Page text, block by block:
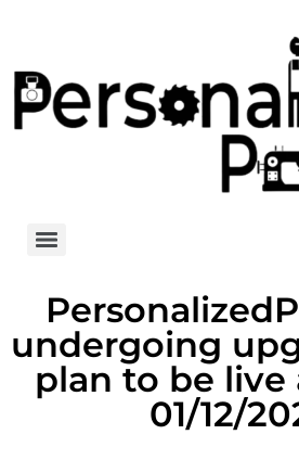
undergoing
plan to be live
01/12/